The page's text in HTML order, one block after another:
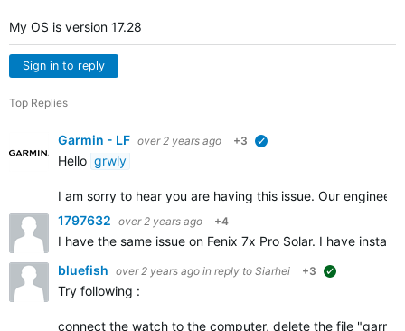
My OS is version 17.28
Sign in to reply
Top Replies
Garmin - LF over 2 years ago +3
Hello grwly
I am sorry to hear you are having this issue. Our
1797632 over 2 years ago +4
I have the same issue on Fenix 7x Pro Solar. I have
bluefish over 2 years ago in reply to Siarhei +3
Try following :
connect the watch to the computer, delete the file